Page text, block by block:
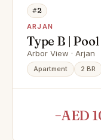
#2
ARJAN
Type B |
High Floor
Arbor View · Arjan
Apartment 2 BR
−AED